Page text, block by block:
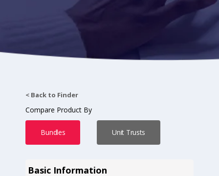
< Back to Finder
Compare Product By
Bundles Unit Trusts
Basic Information